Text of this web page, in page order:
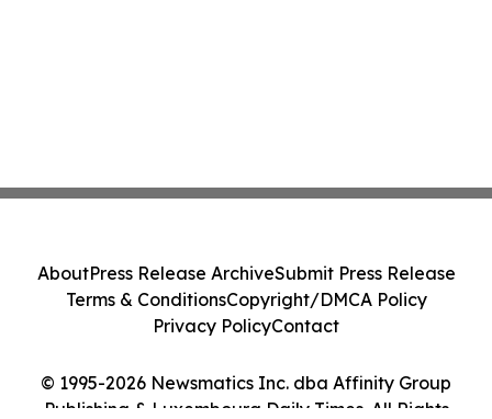
© 1995-2026 Newsmatics Inc. dba Affinity Group
Publishing & Luxembourg Daily Times. All Rights
AboutPress Release ArchiveSubmit Press Release
Terms & ConditionsCopyright/DMCA Policy
Privacy PolicyContact